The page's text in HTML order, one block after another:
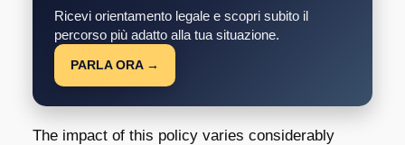
Ricevi orientamento legale e scopri subito il
percorso più adatto alla tua situazione.
PARLA ORA →
The impact of this policy varies considerably